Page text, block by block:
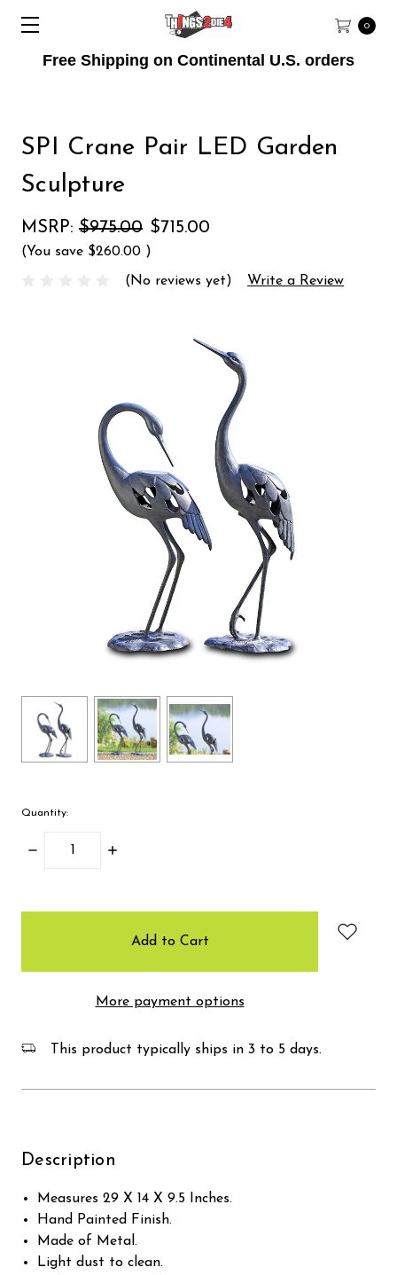
Free Shipping on Continental U.S. orders
0
SPI Crane Pair LED Garden
Sculpture
MSRP: $975.00 $715.00
(You save $260.00 )
(No reviews yet) Write a Review
Quantity:
Decrease
Increase
More payment options
This product typically ships in 3 to 5 days.
Description
Measures 29 X 14 X 9.5 Inches.
Hand Painted Finish.
Made of Metal.
Light dust to clean.